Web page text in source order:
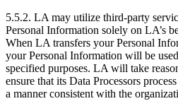
5.5.2. LA may utilize third-party
Personal Information solely on LA’s
When LA transfers your Personal
your Personal Information will be
specified purposes. LA will take
ensure that its Data Processors
a manner consistent with the